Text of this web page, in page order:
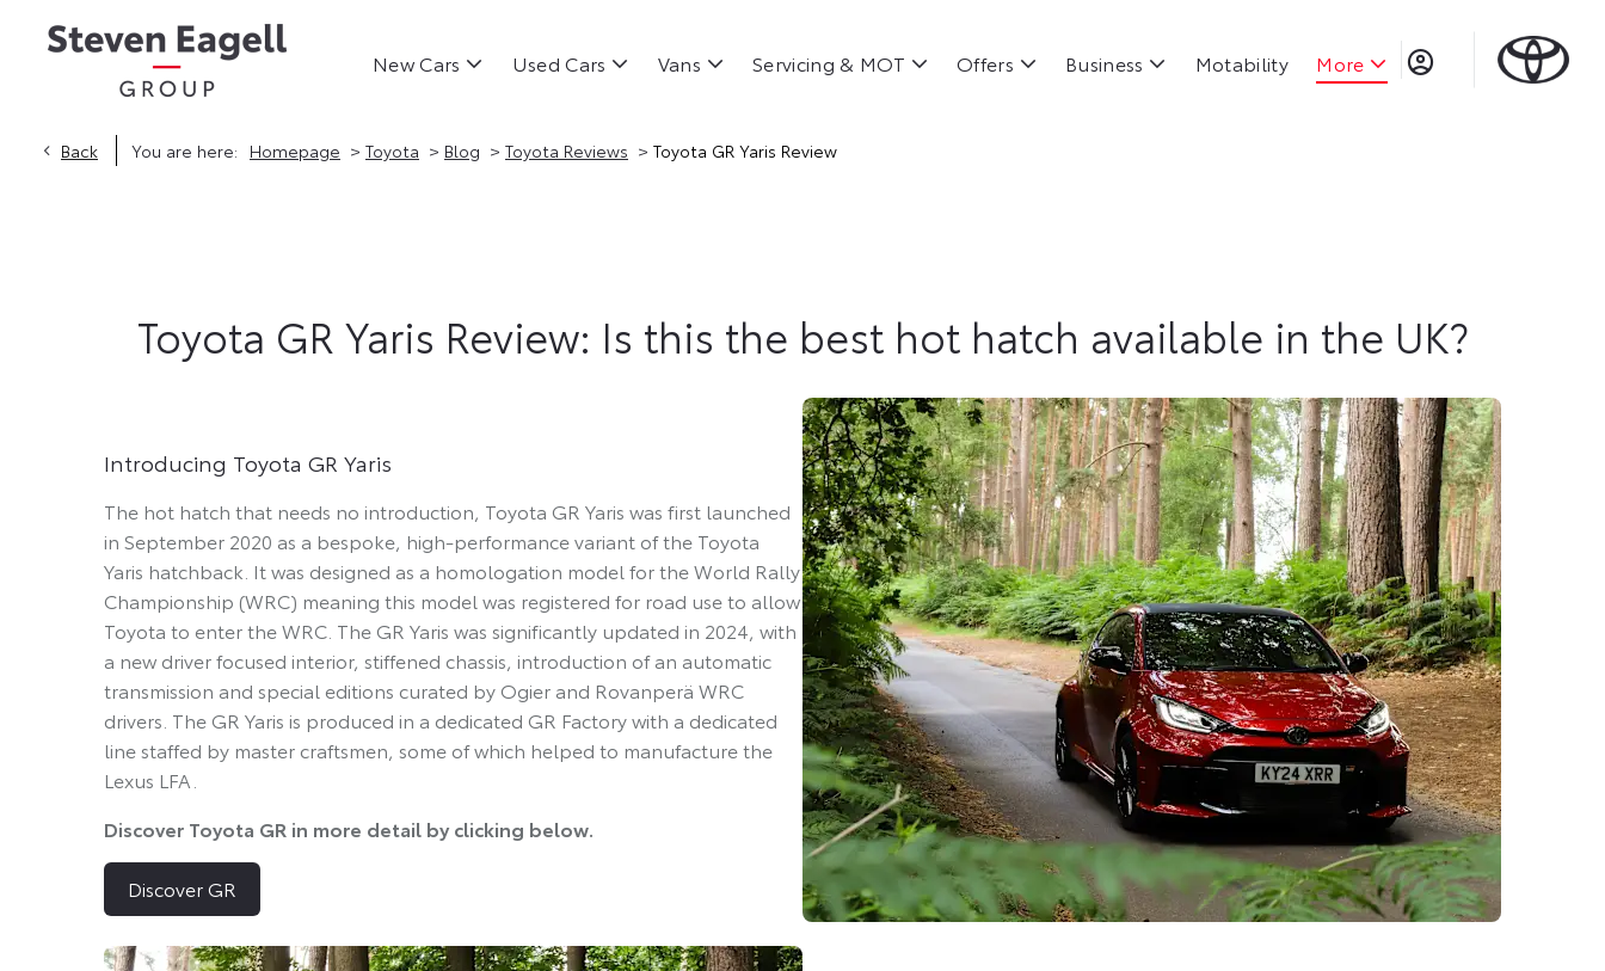
New Cars Used Cars Vans Servicing & MOT Offers Business Motability More
Back You are here: Homepage > Toyota > Blog > Toyota Reviews > Toyota GR Yaris Review
Toyota GR Yaris Review: Is this the best hot hatch available in the UK?
Introducing Toyota GR Yaris
The hot hatch that needs no introduction, Toyota GR Yaris was first launched
in September 2020 as a bespoke, high-performance variant of the Toyota
Yaris hatchback. It was designed as a homologation model for the World Rally
Championship (WRC) meaning this model was registered for road use to allow
Toyota to enter the WRC. The GR Yaris was significantly updated in 2024, with
a new driver focused interior, stiffened chassis, introduction of an automatic
transmission and special editions curated by Ogier and Rovanperä WRC
drivers. The GR Yaris is produced in a dedicated GR Factory with a dedicated
line staffed by master craftsmen, some of which helped to manufacture the
Lexus LFA.
Discover Toyota GR in more detail by clicking below.
Discover GR